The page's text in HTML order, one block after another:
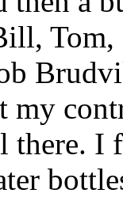
my
there. I